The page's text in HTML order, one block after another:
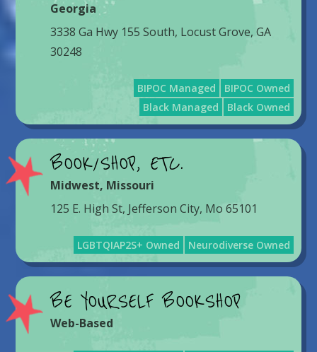
Georgia
3338 Ga Hwy 155 South, Locust Grove, GA
30248
BIPOC Managed
BIPOC Owned
Black Managed
Black Owned
BOOK/SHOP, ETC.
Midwest, Missouri
125 E. High St, Jefferson City, Mo 65101
LGBTQIAP2S+ Owned Neurodiverse Owned
BE YOURSELF BOOKSHOP
Web-Based